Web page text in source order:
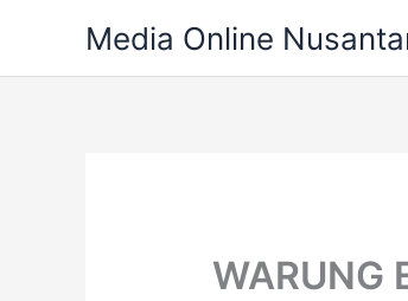
content
Media Online
WARUNG